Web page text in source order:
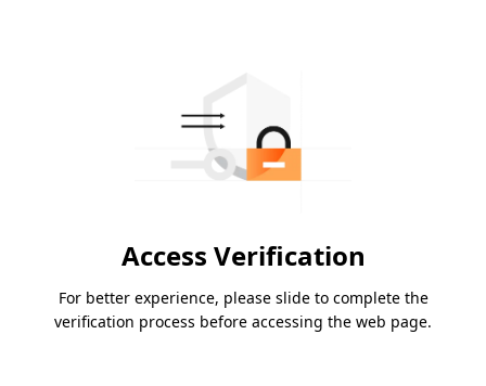
Access Verification
For better experience, please slide to complete the
verification process before accessing the web page.